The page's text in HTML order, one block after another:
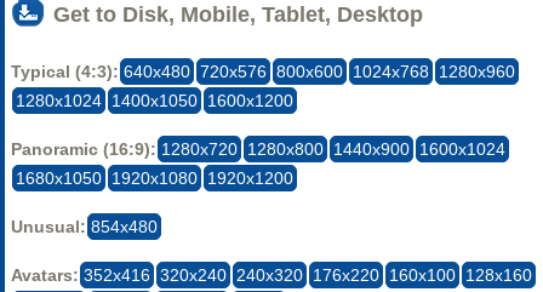
Get to Disk, Mobile, Tablet, Desktop
Typical (4:3): 640x480 720x576 800x600 1024x768 1280x960
1280x1024 1400x1050 1600x1200
Panoramic (16:9): 1280x720 1280x800 1440x900 1600x1024
1680x1050 1920x1080 1920x1200
Unusual: 854x480
Avatars: 352x416 320x240 240x320 176x220 160x100 128x160